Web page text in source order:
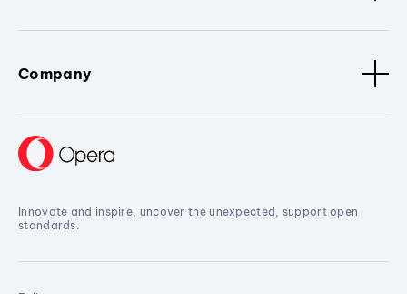
Company
Innovate and inspire, uncover the unexpected, support open
standards.